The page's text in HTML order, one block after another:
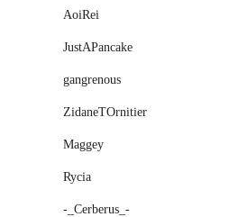
AoiRei
JustAPancake
gangrenous
ZidaneTOrnitier
Maggey
Rycia
-_Cerberus_-